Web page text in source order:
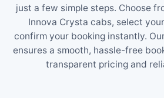
just a few simple steps. Choose
Innova Crysta cabs, select
confirm your booking instantly.
ensures a smooth, hassle-free
transparent pricing and